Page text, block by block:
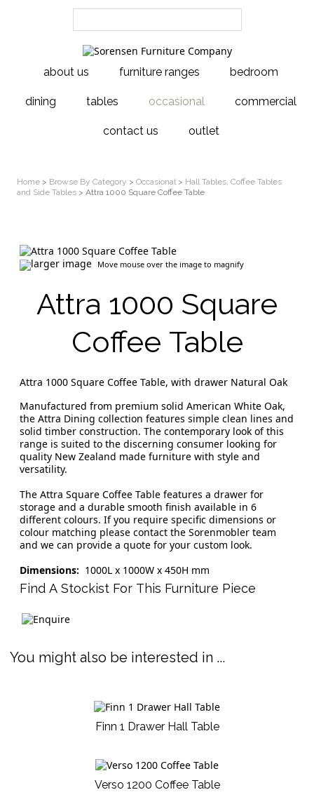
about us furniture ranges bedroom
dining tables occasional commercial
contact us outlet
Home > Browse By Category > Occasional> Hall Tables, Coffee Tables
and Side Tables > Attra 1000 Square Coffee Table
larger image Move mouse over the image to magnify
Attra 1000 Square
Coffee Table
Attra 1000 Square Coffee Table, with drawer Natural Oak
Manufactured from premium solid American White Oak,
the Attra Dining collection features simple clean lines and
solid timber construction. The contemporary look of this
range is suited to the discerning consumer looking for
quality New Zealand made furniture with style and
versatility.
The Attra Square Coffee Table features a drawer for
storage and a durable smooth finish available in 6
different colours. If you require specific dimensions or
colour matching please contact the Sorenmobler team
and we can provide a quote for your custom look.
Dimensions: 1000L x 1000W x 450H mm
Find A Stockist For This Furniture Piece
You might also be interested in ...
Finn 1 Drawer Hall Table
Verso 1200 Coffee Table